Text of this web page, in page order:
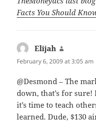
Facts You Should
Elijah
February 6, 2009 at 3:05 am
@Desmond – The
down, that’s for
it’s time to teach
learned. Dude, $130